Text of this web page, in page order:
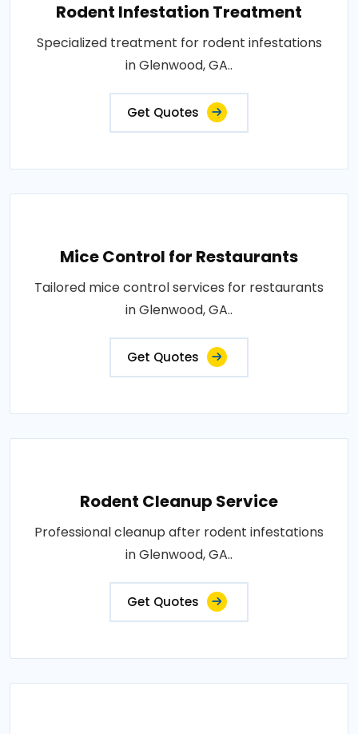
Rodent Infestation Treatment
Specialized treatment for rodent infestations
in Glenwood, GA..
Get Quotes
Mice Control for Restaurants
Tailored mice control services for restaurants
in Glenwood, GA..
Get Quotes
Rodent Cleanup Service
Professional cleanup after rodent infestations
in Glenwood, GA..
Get Quotes